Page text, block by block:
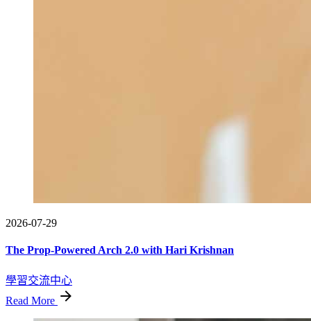
2026-07-29
The Prop-Powered Arch 2.0 with Hari Krishnan
學習交流中心
Read More